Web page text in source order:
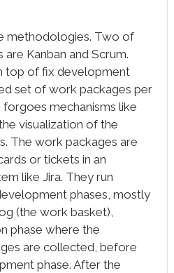
methodologies. Two of
Kanban and Scrum.
top of fix development
set of work packages per
forgoes mechanisms like
visualization of the
The work packages are
or tickets in an
like Jira. They run
phases, mostly
(the work basket),
phase where the
are collected, before
phase. After the